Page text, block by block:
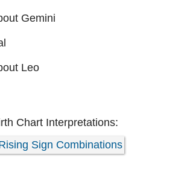
Gemini
Leo
Chart Interpretations:
Sign Combinations